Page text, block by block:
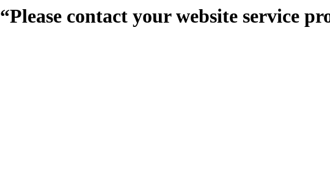
“Please contact your website service